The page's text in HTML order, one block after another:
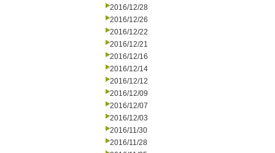
2016/12/28
2016/12/26
2016/12/22
2016/12/21
2016/12/16
2016/12/14
2016/12/12
2016/12/09
2016/12/07
2016/12/03
2016/11/30
2016/11/28